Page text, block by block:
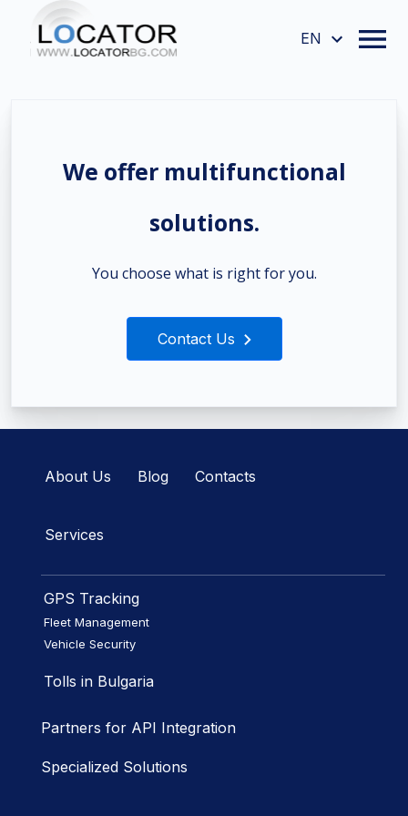
EN
We offer multifunctional
solutions.
You choose what is right for you.
Contact Us
About Us Blog Contacts
Services
GPS Tracking
Fleet Management
Vehicle Security
Tolls in Bulgaria
Partners for API Integration
Specialized Solutions